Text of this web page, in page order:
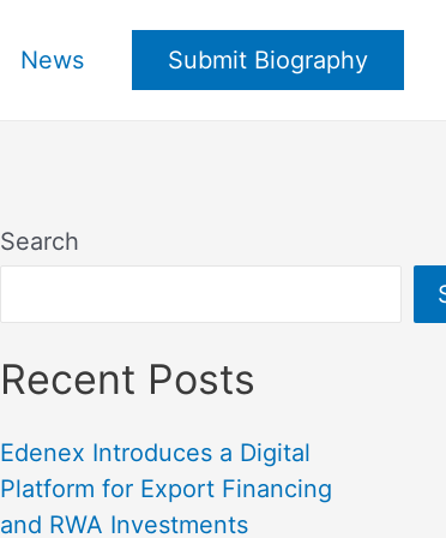
News Submit Biography
Search
Recent Posts
Edenex Introduces a Digital
Platform for Export Financing
and RWA Investments